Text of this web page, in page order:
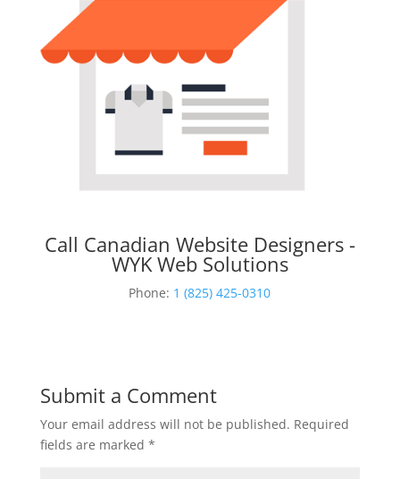
Call Canadian Website Designers -
WYK Web Solutions
Phone: 1 (825) 425-0310
Submit a Comment
Your email address will not be published. Required
fields are marked *